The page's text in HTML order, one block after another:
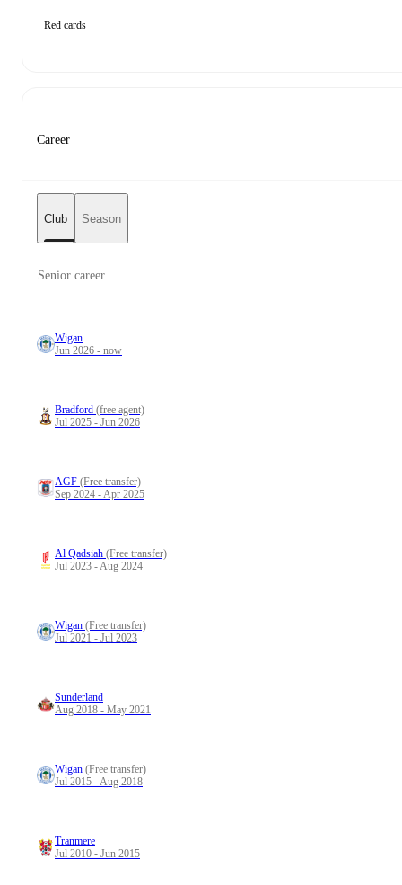
Red cards
Career
Club Season
Senior career
Wigan
Jun 2026 - now
Bradford (free agent)
Jul 2025 - Jun 2026
AGF (Free transfer)
Sep 2024 - Apr 2025
Al Qadsiah (Free transfer)
Jul 2023 - Aug 2024
Wigan (Free transfer)
Jul 2021 - Jul 2023
Sunderland
Aug 2018 - May 2021
Wigan (Free transfer)
Jul 2015 - Aug 2018
Tranmere
Jul 2010 - Jun 2015